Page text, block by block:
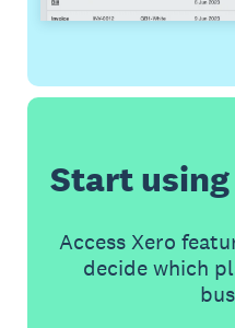
Start
Access Xero
decide which